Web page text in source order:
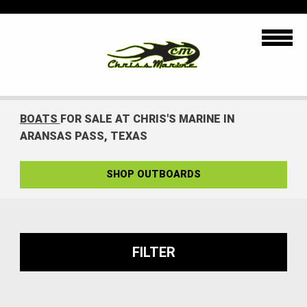
BOATS FOR SALE AT CHRIS'S MARINE IN
ARANSAS PASS, TEXAS
SHOP OUTBOARDS
FILTER